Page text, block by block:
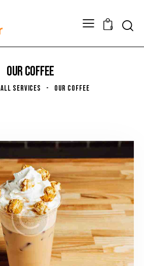
0
OUR COFFEE
ALL SERVICES OUR COFFEE